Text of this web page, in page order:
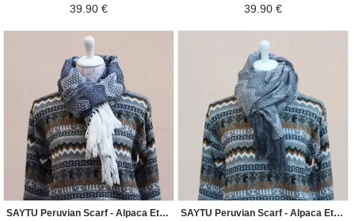
39.90 € 39.90 €
SAYTU Peruvian Scarf - Alpaca Ethnic Patterns - Steel Blue/White SAYTU Peruvian Scarf - Alpaca Ethnic Patterns - Grey/Light Gray